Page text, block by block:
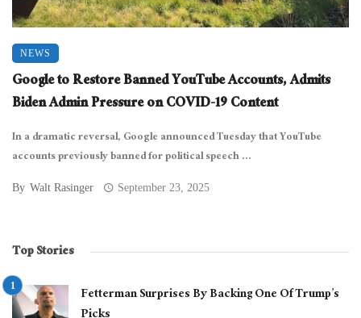
NEWS
Google to Restore Banned YouTube Accounts, Admits
Biden Admin Pressure on COVID-19 Content
In a dramatic reversal, Google announced Tuesday that YouTube
accounts previously banned for political speech ...
By Walt Rasinger September 23, 2025
Top Stories
Fetterman Surprises By Backing One Of Trump’s